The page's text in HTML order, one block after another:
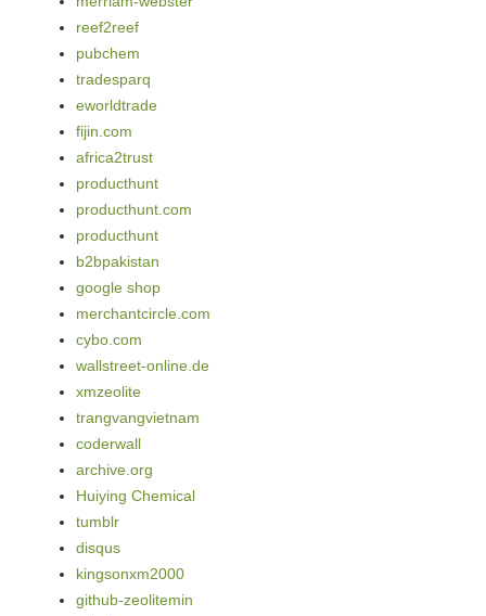
reef2reef
pubchem
tradesparq
eworldtrade
fijin.com
africa2trust
producthunt
producthunt.com
producthunt
b2bpakistan
google shop
merchantcircle.com
cybo.com
wallstreet-online.de
xmzeolite
trangvangvietnam
coderwall
archive.org
Huiying Chemical
tumblr
disqus
kingsonxm2000
github-zeolitemin